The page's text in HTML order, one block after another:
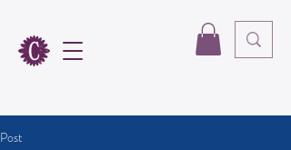
Post